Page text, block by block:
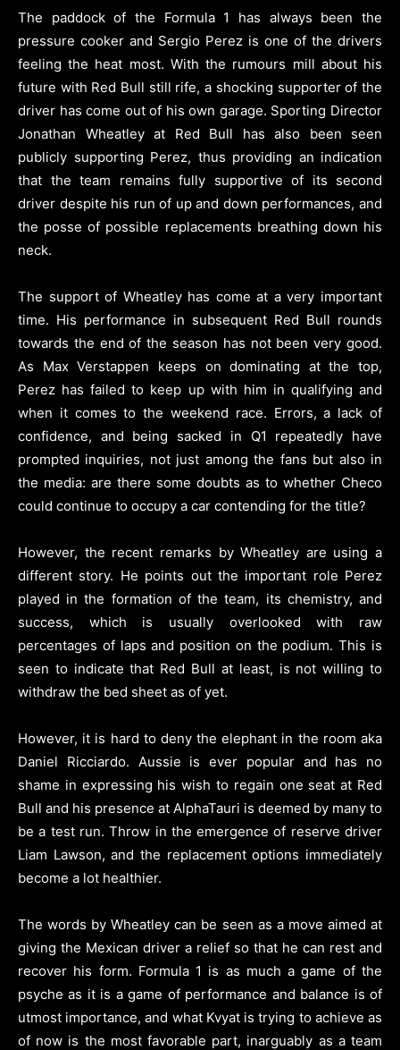
The paddock of the Formula 1 has always been the
pressure cooker and Sergio Perez is one of the drivers
feeling the heat most. With the rumours mill about his
future with Red Bull still rife, a shocking supporter of the
driver has come out of his own garage. Sporting Director
Jonathan Wheatley at Red Bull has also been seen
publicly supporting Perez, thus providing an indication
that the team remains fully supportive of its second
driver despite his run of up and down performances, and
the posse of possible replacements breathing down his
neck.
The support of Wheatley has come at a very important
time. His performance in subsequent Red Bull rounds
towards the end of the season has not been very good.
As Max Verstappen keeps on dominating at the top,
Perez has failed to keep up with him in qualifying and
when it comes to the weekend race. Errors, a lack of
confidence, and being sacked in Q1 repeatedly have
prompted inquiries, not just among the fans but also in
the media: are there some doubts as to whether Checo
could continue to occupy a car contending for the title?
However, the recent remarks by Wheatley are using a
different story. He points out the important role Perez
played in the formation of the team, its chemistry, and
success, which is usually overlooked with raw
percentages of laps and position on the podium. This is
seen to indicate that Red Bull at least, is not willing to
withdraw the bed sheet as of yet.
However, it is hard to deny the elephant in the room aka
Daniel Ricciardo. Aussie is ever popular and has no
shame in expressing his wish to regain one seat at Red
Bull and his presence at AlphaTauri is deemed by many to
be a test run. Throw in the emergence of reserve driver
Liam Lawson, and the replacement options immediately
become a lot healthier.
The words by Wheatley can be seen as a move aimed at
giving the Mexican driver a relief so that he can rest and
recover his form. Formula 1 is as much a game of the
psyche as it is a game of performance and balance is of
utmost importance, and what Kvyat is trying to achieve as
of now is the most favorable part, inarguably as a team